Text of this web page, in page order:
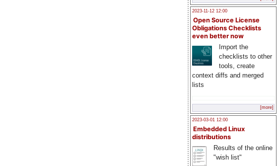
2023-11-12 12:00
Open Source License
Obligations Checklists
even better now
Import the
checklists to other
tools, create
context diffs and merged
lists
[more]
2023-03-01 12:00
Embedded Linux
distributions
Results of the online
"wish list"